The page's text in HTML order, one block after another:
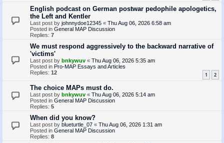
English podcast on German postwar pedophile apologetics,
the Left and Kentler
Last post by johnnydoe12345 « Thu Aug 06, 2026 6:58 am
Posted in General MAP Discussion
Replies: 7
We must respond aggressively to the backward narrative of
'victims'
Last post by bnkywuv « Thu Aug 06, 2026 5:35 am
Posted in Pro-MAP Essays and Articles
Replies: 12 1 2
The choice MAPs must do.
Last post by bnkywuv « Thu Aug 06, 2026 5:14 am
Posted in General MAP Discussion
Replies: 5
When did you know?
Last post by blueturtle_07 « Thu Aug 06, 2026 1:31 am
Posted in General MAP Discussion
Replies: 8